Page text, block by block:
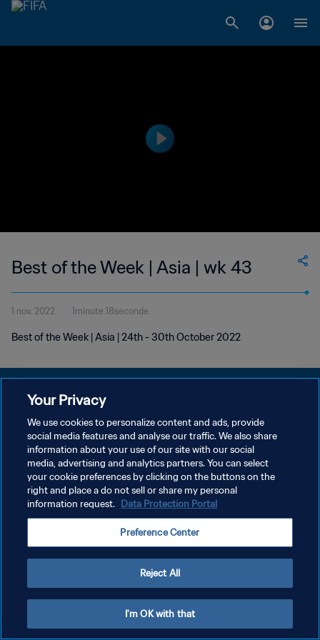
Best of the Week | Asia | wk 43
1 nov. 2022 1minute 18seconde
Best of the Week | Asia | 24th - 30th October 2022
POLITIQUE DE CONFIDENTIALITÉ
CONDITIONS D'UTILISATION
GÉRER VOS PRÉFÉRENCES SUR LES COOKIES
Copyright © 1994 - 2026 FIFA. Tous droits réservés.
Your Privacy
We use cookies to personalize content and ads, provide
social media features and analyse our traffic. We also share
information about your use of our site with our social
media, advertising and analytics partners. You can select
your cookie preferences by clicking on the buttons on the
right and place a do not sell or share my personal
information request. Data Protection Portal
Preference Center
Reject All
I'm OK with that